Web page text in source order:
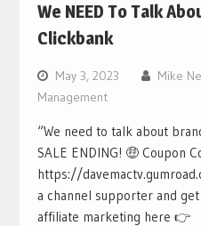
We NEED To Talk
Clickbank
May 3, 2023 Mike
Management
“We need to talk about
SALE ENDING! 🤑 Coupon
https://
a channel supporter and
affiliate marketing here 👉